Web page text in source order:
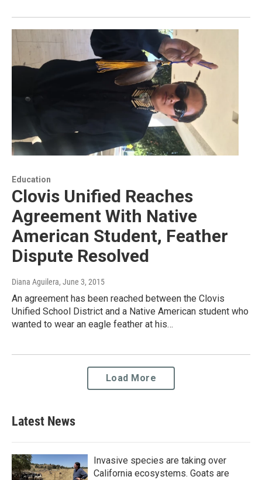
Education
Clovis Unified Reaches
Agreement With Native
American Student, Feather
Dispute Resolved
Diana Aguilera, June 3, 2015
An agreement has been reached between the Clovis
Unified School District and a Native American student who
wanted to wear an eagle feather at his…
Load More
Latest News
Invasive species are taking over
California ecosystems. Goats are